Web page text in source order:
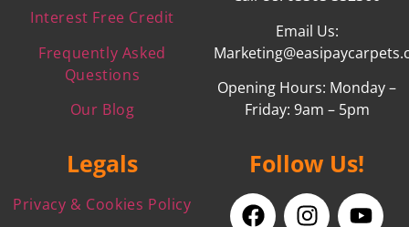
Interest Free Credit
Frequently Asked
Questions
Our Blog
Email Us:
Opening Hours: Monday –
Friday: 9am – 5pm
Legals
Privacy & Cookies Policy
Follow Us!